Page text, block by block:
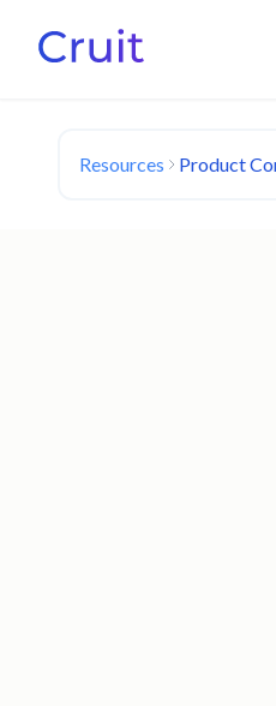
Resources Product